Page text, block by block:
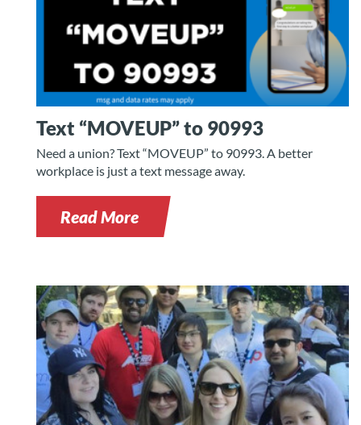
Text “MOVEUP” to 90993
Need a union? Text “MOVEUP” to 90993. A better
workplace is just a text message away.
Read More